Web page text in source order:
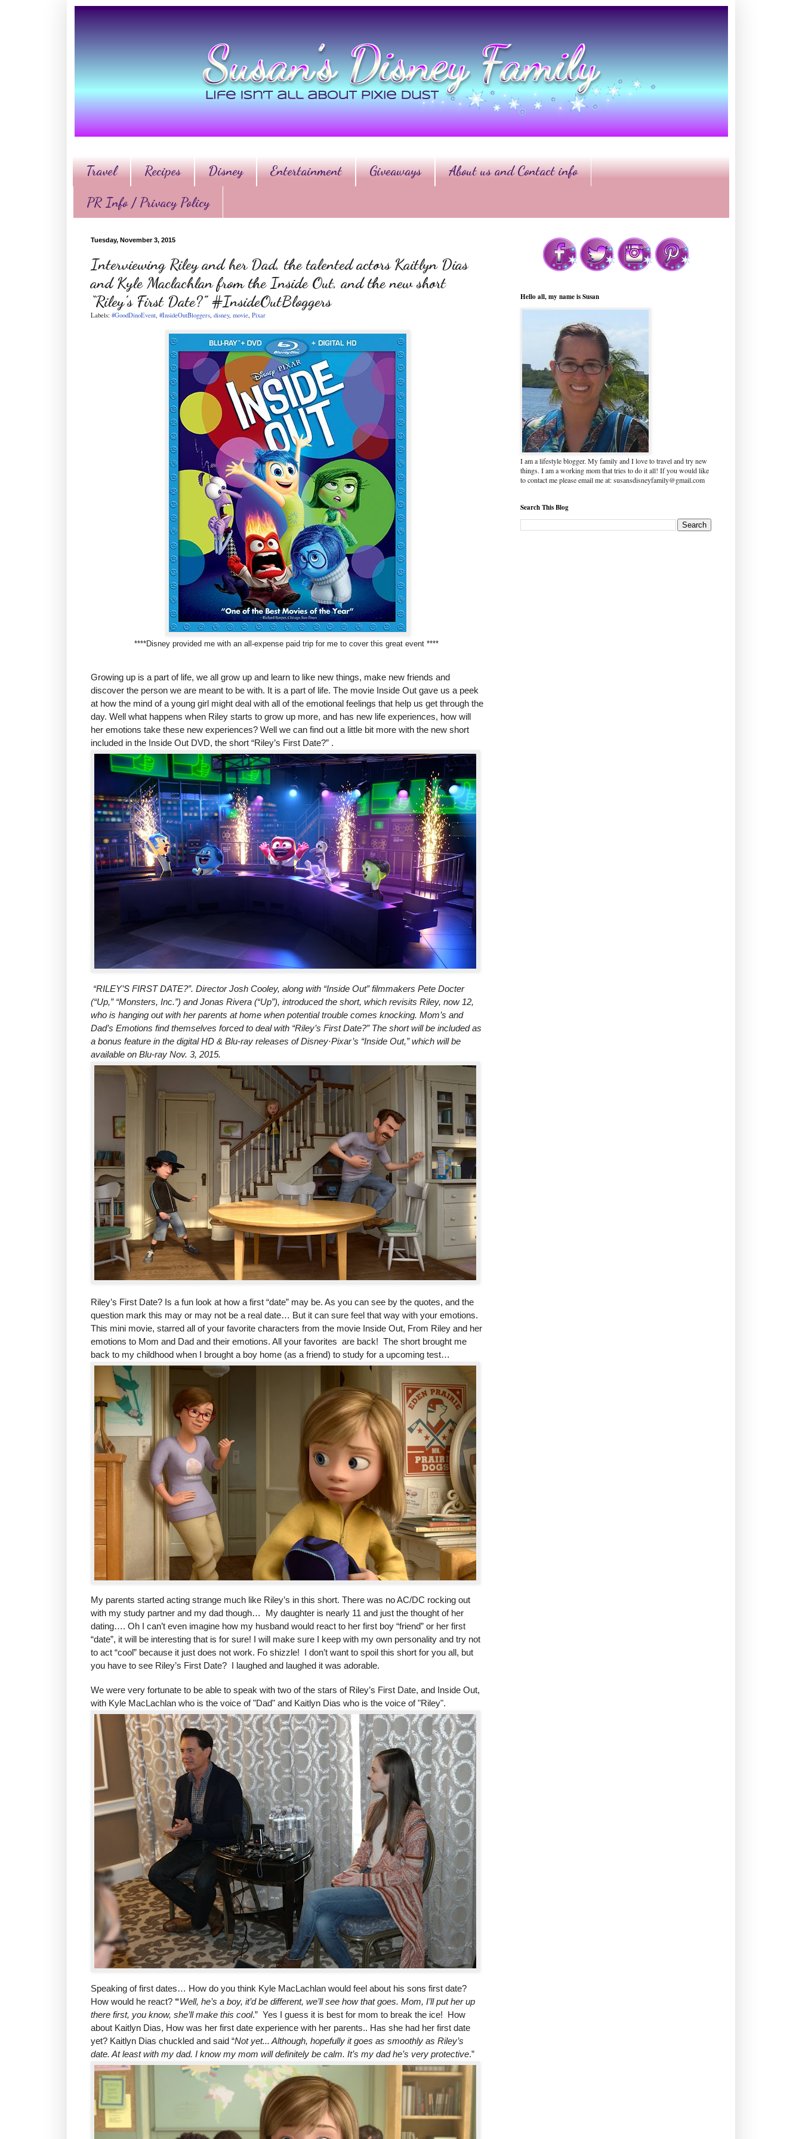
Travel Recipes Disney Entertainment Giveaways About us and Contact info
PR Info / Privacy Policy
Tuesday, November 3, 2015
Interviewing Riley and her Dad, the talented actors Kaitlyn Dias
and Kyle Maclachlan from the Inside Out, and the new short
“Riley’s First Date?” #InsideOutBloggers
Labels: #GoodDinoEvent, #InsideOutBloggers, disney, movie, Pixar
****Disney provided me with an all-expense paid trip for me to cover this great event ****
Growing up is a part of life, we all grow up and learn to like new things, make new friends and
discover the person we are meant to be with. It is a part of life. The movie Inside Out gave us a peek
at how the mind of a young girl might deal with all of the emotional feelings that help us get through the
day. Well what happens when Riley starts to grow up more, and has new life experiences, how will
her emotions take these new experiences? Well we can find out a little bit more with the new short
included in the Inside Out DVD, the short “Riley’s First Date?” .
“RILEY’S FIRST DATE?”. Director Josh Cooley, along with “Inside Out” filmmakers Pete Docter
(“Up,” “Monsters, Inc.”) and Jonas Rivera (“Up”), introduced the short, which revisits Riley, now 12,
who is hanging out with her parents at home when potential trouble comes knocking. Mom’s and
Dad’s Emotions find themselves forced to deal with “Riley’s First Date?” The short will be included as
a bonus feature in the digital HD & Blu-ray releases of Disney·Pixar’s “Inside Out,” which will be
available on Blu-ray Nov. 3, 2015.
Riley’s First Date? Is a fun look at how a first “date” may be. As you can see by the quotes, and the
question mark this may or may not be a real date… But it can sure feel that way with your emotions.
This mini movie, starred all of your favorite characters from the movie Inside Out, From Riley and her
emotions to Mom and Dad and their emotions. All your favorites are back! The short brought me
back to my childhood when I brought a boy home (as a friend) to study for a upcoming test…
My parents started acting strange much like Riley’s in this short. There was no AC/DC rocking out
with my study partner and my dad though… My daughter is nearly 11 and just the thought of her
dating…. Oh I can’t even imagine how my husband would react to her first boy “friend” or her first
“date”, it will be interesting that is for sure! I will make sure I keep with my own personality and try not
to act “cool” because it just does not work. Fo shizzle! I don’t want to spoil this short for you all, but
you have to see Riley’s First Date? I laughed and laughed it was adorable.
We were very fortunate to be able to speak with two of the stars of Riley’s First Date, and Inside Out,
with Kyle MacLachlan who is the voice of "Dad" and Kaitlyn Dias who is the voice of "Riley".
Speaking of first dates… How do you think Kyle MacLachlan would feel about his sons first date?
How would he react? “Well, he’s a boy, it’d be different, we’ll see how that goes. Mom, I’ll put her up
there first, you know, she’ll make this cool.” Yes I guess it is best for mom to break the ice! How
about Kaitlyn Dias, How was her first date experience with her parents.. Has she had her first date
yet? Kaitlyn Dias chuckled and said “Not yet... Although, hopefully it goes as smoothly as Riley’s
date. At least with my dad. I know my mom will definitely be calm. It’s my dad he’s very protective.”
Hello all, my name is Susan
I am a lifestyle blogger. My family and I love to travel and try new
things. I am a working mom that tries to do it all! If you would like
to contact me please email me at: susansdisneyfamily@gmail.com
Search This Blog